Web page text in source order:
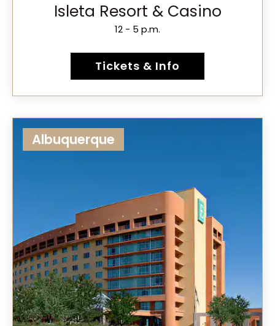
Isleta Resort & Casino
12 - 5 p.m.
Tickets & Info
Albuquerque